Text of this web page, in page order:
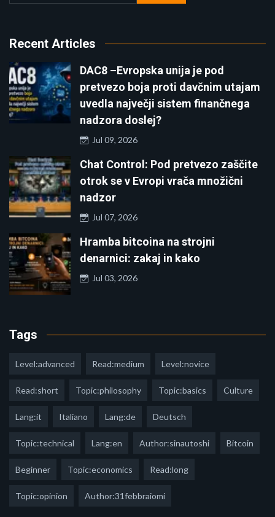
Recent Articles
DAC8 –Evropska unija je pod
pretvezo boja proti davčnim utajam
uvedla največji sistem finančnega
nadzora doslej?
Jul 09, 2026
Chat Control: Pod pretvezo zaščite
otrok se v Evropi vrača množični
nadzor
Jul 07, 2026
Hramba bitcoina na strojni
denarnici: zakaj in kako
Jul 03, 2026
Tags
Level:advanced Read:medium Level:novice
Read:short Topic:philosophy Topic:basics Culture
Lang:it Italiano Lang:de Deutsch
Topic:technical Lang:en Author:sinautoshi Bitcoin
Beginner Topic:economics Read:long
Topic:opinion Author:31febbraiomi